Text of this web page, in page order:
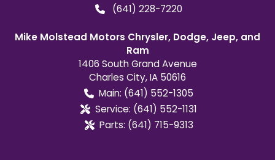
(641) 228-7220
Mike Molstead Motors Chrysler, Dodge, Jeep, and
Ram
1406 South Grand Avenue
Charles City,IA 50616
Main: (641) 552-1305
Service: (641) 552-1131
Parts: (641) 715-9313